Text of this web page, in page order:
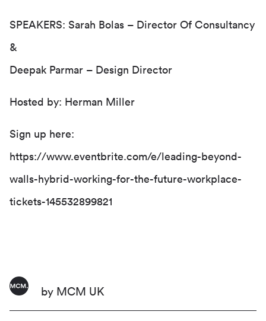
SPEAKERS: Sarah Bolas – Director Of Consultancy
&
Deepak Parmar – Design Director
Hosted by: Herman Miller
Sign up here:
https://www.eventbrite.com/e/leading-beyond-
walls-hybrid-working-for-the-future-workplace-
tickets-145532899821
by MCM UK